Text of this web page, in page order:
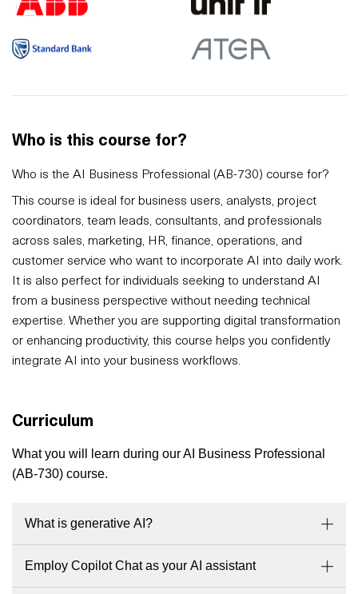
Who is this course for?
Who is the AI Business Professional (AB-730) course for?
This course is ideal for business users, analysts, project
coordinators, team leads, consultants, and professionals
across sales, marketing, HR, finance, operations, and
customer service who want to incorporate AI into daily work.
It is also perfect for individuals seeking to understand AI
from a business perspective without needing technical
expertise. Whether you are supporting digital transformation
or enhancing productivity, this course helps you confidently
integrate AI into your business workflows.
Curriculum
What you will learn during our AI Business Professional
(AB-730) course.
What is generative AI?
Employ Copilot Chat as your AI assistant